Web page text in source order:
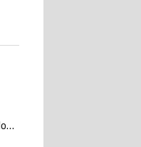
in the last 7 days.
history as Lionel Messi,
Lionel Messi, Zinedine